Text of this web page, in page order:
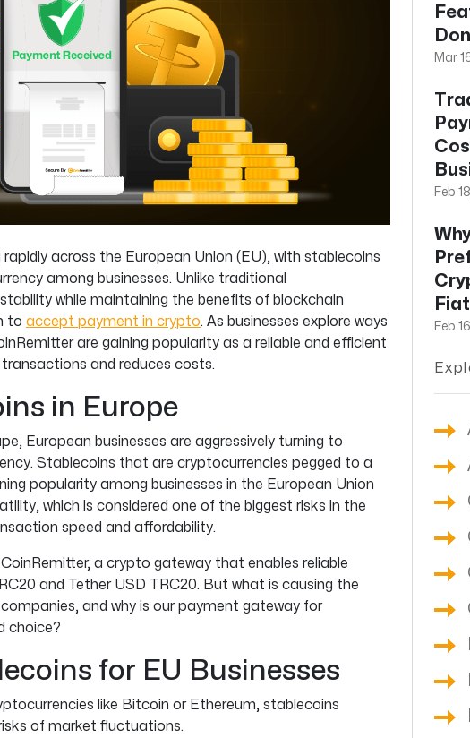
across the European Union (EU), with stablecoins
among businesses. Unlike traditional
while maintaining the benefits of blockchain
to accept payment in crypto. As businesses explore ways
are gaining popularity as a reliable and efficient
and reduces costs.
in Europe
European businesses are aggressively turning to
Stablecoins that are cryptocurrencies pegged to a
popularity among businesses in the European Union
which is considered one of the biggest risks in the
speed and affordability.
a crypto gateway that enables reliable
and Tether USD TRC20. But what is causing the
and why is our payment gateway for
choice?
for EU Businesses
like Bitcoin or Ethereum, stablecoins
of market fluctuations.
Mar
Feb
Feb